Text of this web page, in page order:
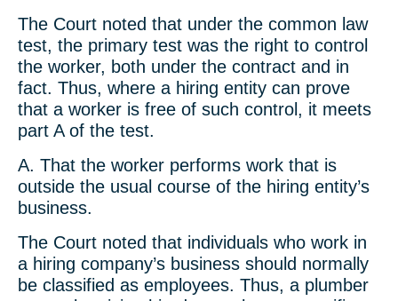
The Court noted that under the common law
test, the primary test was the right to control
the worker, both under the contract and in
fact. Thus, where a hiring entity can prove
that a worker is free of such control, it meets
part A of the test.
A. That the worker performs work that is
outside the usual course of the hiring entity’s
business.
The Court noted that individuals who work in
a hiring company’s business should normally
be classified as employees. Thus, a plumber